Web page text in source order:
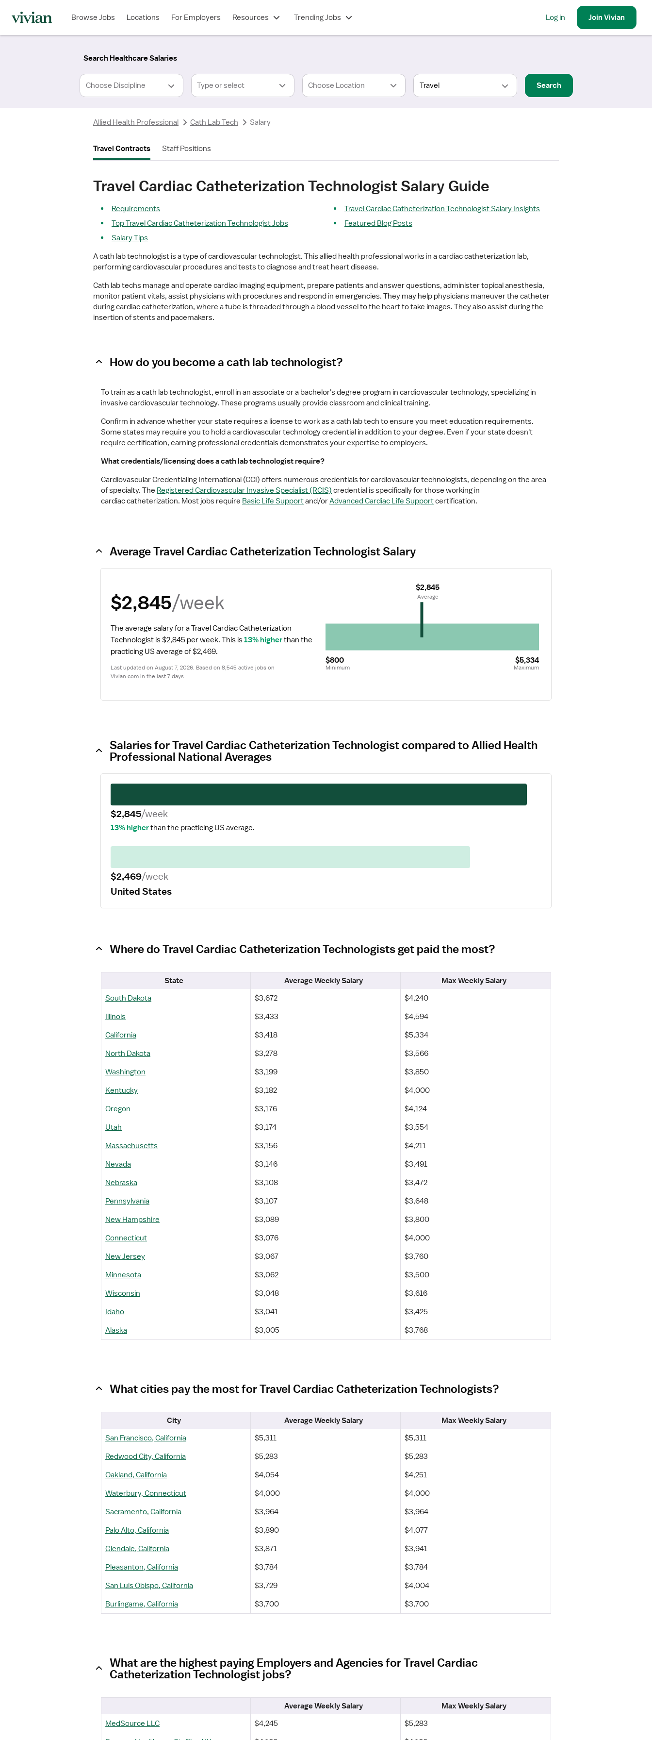
Browse Jobs Locations For Employers Resources Trending Jobs Log in JoinVivian
Search Healthcare Salaries
Type or select Choose Location
Type
Search
Allied Health Professional Cath Lab Tech Salary
Travel Contracts Staff Positions
Travel Cardiac Catheterization Technologist Salary Guide
Requirements
Travel Cardiac Catheterization Technologist Salary Insights
Top Travel Cardiac Catheterization Technologist Jobs
Featured Blog Posts
Salary Tips
A cath lab technologist is a type of cardiovascular technologist. This allied health professional works in a cardiac catheterization lab,
performing cardiovascular procedures and tests to diagnose and treat heart disease.
Cath lab techs manage and operate cardiac imaging equipment, prepare patients and answer questions, administer topical anesthesia,
monitor patient vitals, assist physicians with procedures and respond in emergencies. They may help physicians maneuver the catheter
during cardiac catheterization, where a tube is threaded through a blood vessel to the heart to take images. They also assist during the
insertion of stents and pacemakers.
How do you become a cath lab technologist?
To train as a cath lab technologist, enroll in an associate or a bachelor's degree program in cardiovascular technology, specializing in
invasive cardiovascular technology. These programs usually provide classroom and clinical training.
Confirm in advance whether your state requires a license to work as a cath lab tech to ensure you meet education requirements.
Some states may require you to hold a cardiovascular technology credential in addition to your degree. Even if your state doesn't
require certification, earning professional credentials demonstrates your expertise to employers.
What credentials/licensing does a cath lab technologist require?
Cardiovascular Credentialing International (CCI) offers numerous credentials for cardiovascular technologists, depending on the area
of specialty. The Registered Cardiovascular Invasive Specialist (RCIS) credential is specifically for those working in
cardiac catheterization. Most jobs require Basic Life Support and/or Advanced Cardiac Life Support certification.
Average Travel Cardiac Catheterization Technologist Salary
$2,845/week
The average salary for a Travel Cardiac Catheterization
Technologist is $2,845 per week. This is 13% higher than the
practicing US average of $2,469.
Last updated on August 7, 2026. Based on 8,545 active jobs on
Vivian.com in the last 7 days.
$800
Minimum
$5,334
Maximum
$2,845
Average
Salaries for Travel Cardiac Catheterization Technologist compared to Allied Health
Professional National Averages
$2,845/week
13% higherthan the practicing US average.
$2,469/week
United States
Where do Travel Cardiac Catheterization Technologists get paid the most?
State Average Weekly Salary
Max Weekly Salary
South Dakota
$3,672
$4,240
Illinois
$3,433
$4,594
California
$3,418
$5,334
North Dakota
$3,278
$3,566
Washington
$3,199
$3,850
Kentucky
$3,182
$4,000
Oregon
$3,176
$4,124
Utah
$3,174
$3,554
Massachusetts
$3,156
$4,211
Nevada
$3,146
$3,491
Nebraska
$3,108
$3,472
Pennsylvania
$3,107
$3,648
New Hampshire
$3,089
$3,800
Connecticut
$3,076
$4,000
New Jersey
$3,067
$3,760
Minnesota
$3,062
$3,500
Wisconsin
$3,048
$3,616
Idaho
$3,041
$3,425
Alaska
$3,005 $3,768
What cities pay the most for Travel Cardiac Catheterization Technologists?
City Average Weekly Salary
Max Weekly Salary
San Francisco, California
$5,311
$5,311
Redwood City, California
$5,283
$5,283
Oakland, California
$4,054
$4,251
Waterbury, Connecticut
$4,000
$4,000
Sacramento, California
$3,964
$3,964
Palo Alto, California
$3,890
$4,077
Glendale, California
$3,871
$3,941
Pleasanton, California
$3,784
$3,784
San Luis Obispo, California
$3,729
$4,004
Burlingame, California
$3,700 $3,700
What are the highest paying Employers and Agencies for Travel Cardiac
Catheterization Technologist jobs?
Average Weekly Salary
Max Weekly Salary
MedSource LLC
$4,245
$5,283